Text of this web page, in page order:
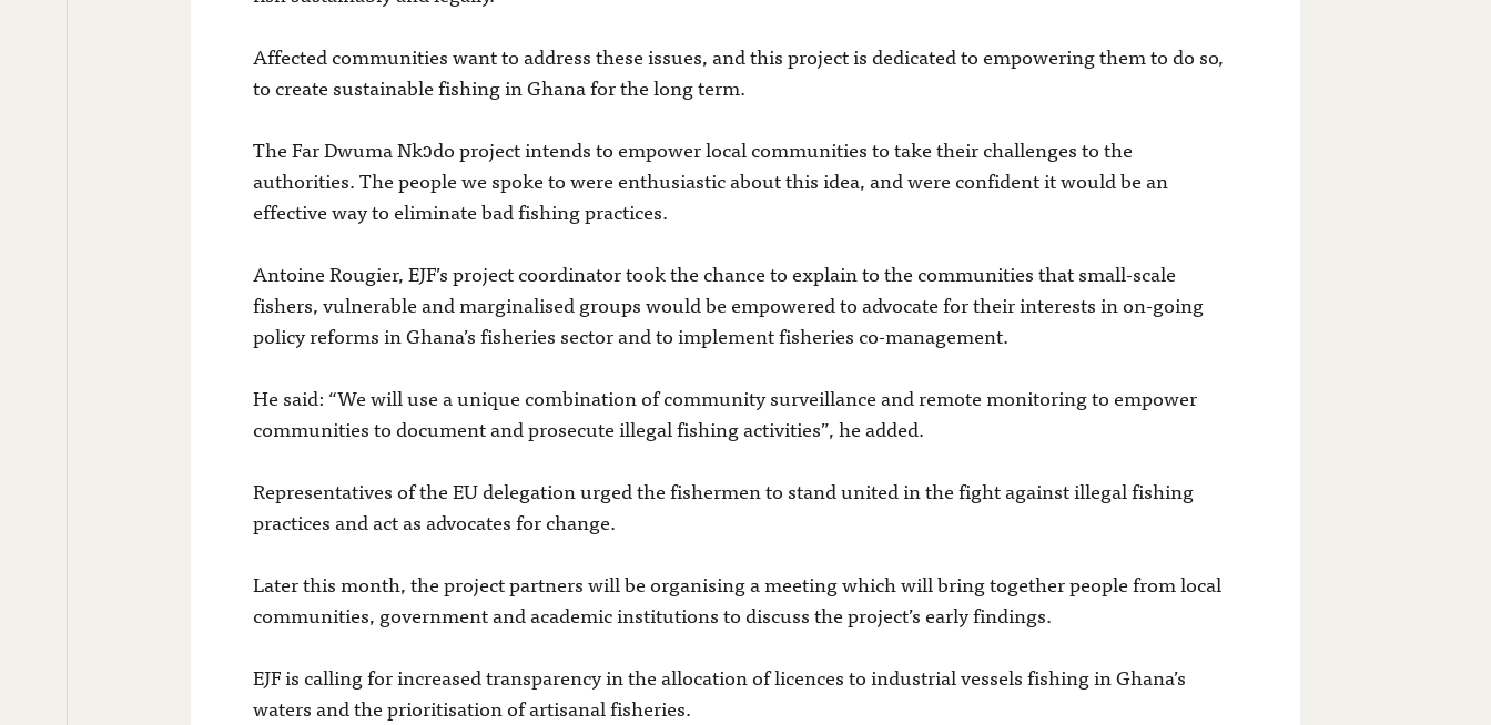
Affected communities want to address these issues, and this project is dedicated to empowering them to do so,
to create sustainable fishing in Ghana for the long term.
The Far Dwuma Nkɔdo project intends to empower local communities to take their challenges to the
authorities. The people we spoke to were enthusiastic about this idea, and were confident it would be an
effective way to eliminate bad fishing practices.
Antoine Rougier, EJF’s project coordinator took the chance to explain to the communities that small-scale
fishers, vulnerable and marginalised groups would be empowered to advocate for their interests in on-going
policy reforms in Ghana’s fisheries sector and to implement fisheries co-management.
He said: “We will use a unique combination of community surveillance and remote monitoring to empower
communities to document and prosecute illegal fishing activities”, he added.
Representatives of the EU delegation urged the fishermen to stand united in the fight against illegal fishing
practices and act as advocates for change.
Later this month, the project partners will be organising a meeting which will bring together people from local
communities, government and academic institutions to discuss the project’s early findings.
EJF is calling for increased transparency in the allocation of licences to industrial vessels fishing in Ghana’s
waters and the prioritisation of artisanal fisheries.